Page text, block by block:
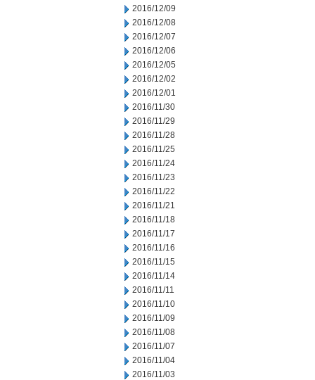
2016/12/09
2016/12/08
2016/12/07
2016/12/06
2016/12/05
2016/12/02
2016/12/01
2016/11/30
2016/11/29
2016/11/28
2016/11/25
2016/11/24
2016/11/23
2016/11/22
2016/11/21
2016/11/18
2016/11/17
2016/11/16
2016/11/15
2016/11/14
2016/11/11
2016/11/10
2016/11/09
2016/11/08
2016/11/07
2016/11/04
2016/11/03